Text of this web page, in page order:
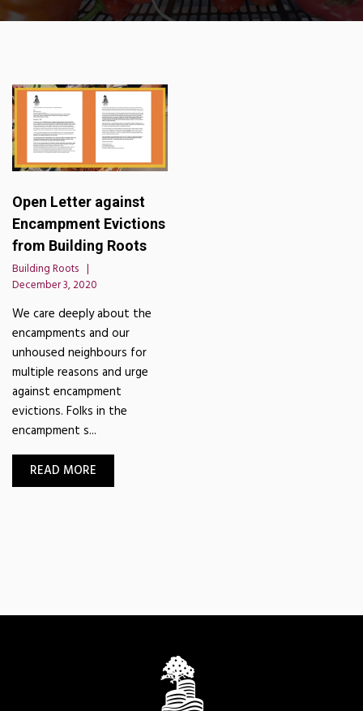
Open Letter against
Encampment Evictions
from Building Roots
Building Roots
December 3, 2020
We care deeply about the
encampments and our
unhoused neighbours for
multiple reasons and urge
against encampment
evictions. Folks in the
encampment s...
READ MORE